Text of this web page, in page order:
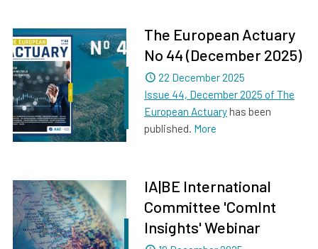
The European Actuary
No 44 (December 2025)
Dated
22 December 2025
Issue 44, December 2025 of The
European Actuaryhas been
published. More
IA|BE International
Committee 'ComInt
Insights' Webinar